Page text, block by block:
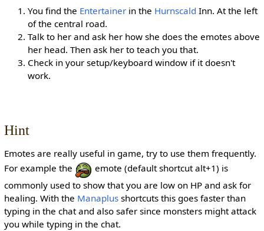
You find the Entertainerin the Hurnscald Inn. At the left
of the central road.
Talk to her and ask her how she does the emotes above
her head. Then ask her to teach you that.
Check in your setup/keyboard window if it doesn't
work.
Hint
Emotes are really useful in game, try to use them frequently.
For example the
emote (default shortcut alt+1) is
commonly used to show that you are low on HP and ask for
healing. With the Manaplusshortcuts this goes faster than
typing in the chat and also safer since monsters might attack
you while typing in the chat.